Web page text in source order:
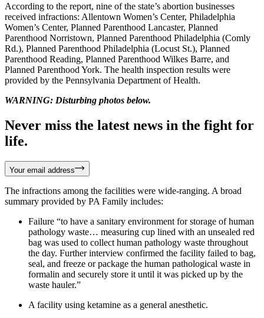
According to the report, nine of the state’s abortion businesses
received infractions: Allentown Women’s Center, Philadelphia
Women’s Center, Planned Parenthood Lancaster, Planned
Parenthood Norristown, Planned Parenthood Philadelphia (Comly
Rd.), Planned Parenthood Philadelphia (Locust St.), Planned
Parenthood Reading, Planned Parenthood Wilkes Barre, and
Planned Parenthood York. The health inspection results were
provided by the Pennsylvania Department of Health.
WARNING: Disturbing photos below.
Never miss the latest news in the fight for
life.
Your email address
The infractions among the facilities were wide-ranging. A broad
summary provided by PA Family includes:
Failure “to have a sanitary environment for storage of human
pathology waste… measuring cup lined with an unsealed red
bag was used to collect human pathology waste throughout
the day. Further interview confirmed the facility failed to bag,
seal, and freeze or package the human pathological waste in
formalin and securely store it until it was picked up by the
waste hauler.”
A facility using ketamine as a general anesthetic.